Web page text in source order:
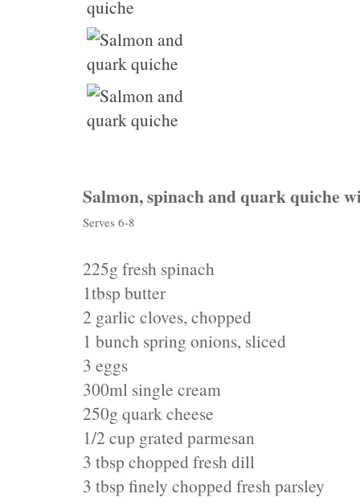
Salmon, spinach and quark quiche
Serves 6-8
225g fresh spinach
1tbsp butter
2 garlic cloves, chopped
1 bunch spring onions, sliced
3 eggs
300ml single cream
250g quark cheese
1/2 cup grated parmesan
3 tbsp chopped fresh dill
3 tbsp finely chopped fresh parsley